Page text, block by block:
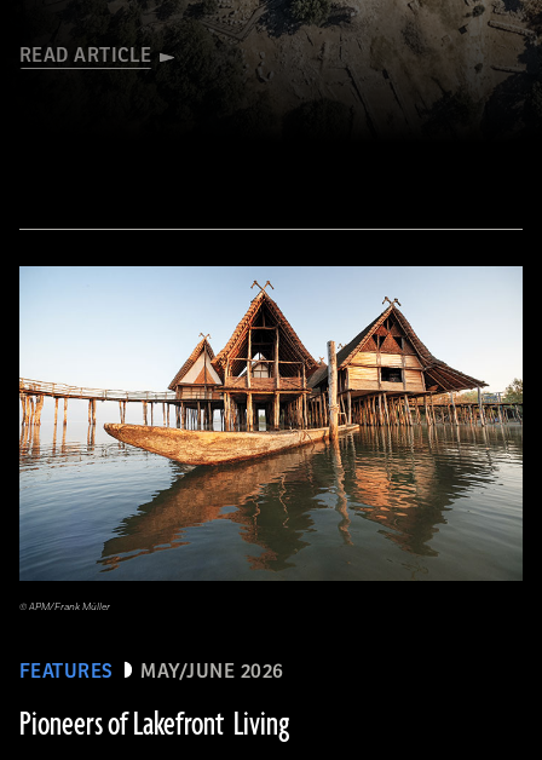
READ ARTICLE
FEATURES MAY/JUNE 2026
Pioneers of Lakefront Living
© APM/Frank Müller